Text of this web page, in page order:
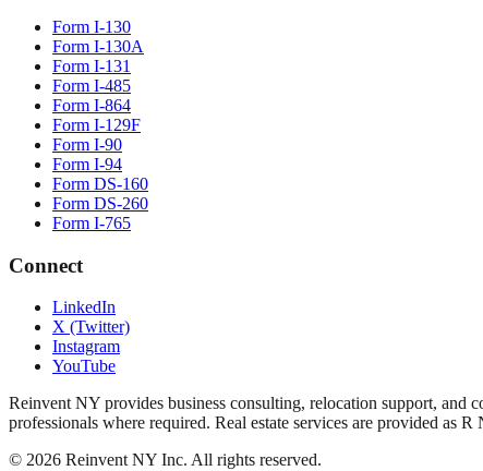
Form I-130
Form I-130A
Form I-131
Form I-485
Form I-864
Form I-129F
Form I-90
Form I-94
Form DS-160
Form DS-260
Form I-765
Connect
LinkedIn
X (Twitter)
Instagram
YouTube
Reinvent NY provides business consulting, relocation support, and
professionals where required. Real estate services are provided as
© 2026 Reinvent NY Inc. All rights reserved.